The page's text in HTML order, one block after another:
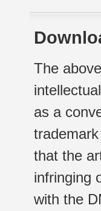
The
as a
that the
infringing
with the